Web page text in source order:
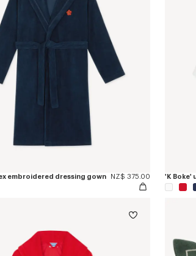
embroidered dressing gown NZ$ 375.00 'K Boke'